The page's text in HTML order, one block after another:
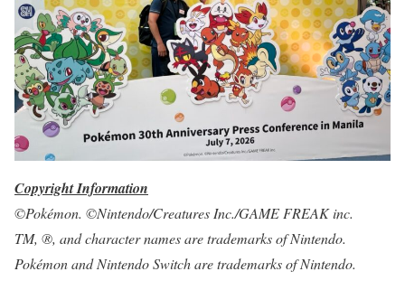
Copyright Information
©Pokémon. ©Nintendo/Creatures Inc./GAME FREAK inc.
TM, ®, and character names are trademarks of Nintendo.
Pokémon and Nintendo Switch are trademarks of Nintendo.